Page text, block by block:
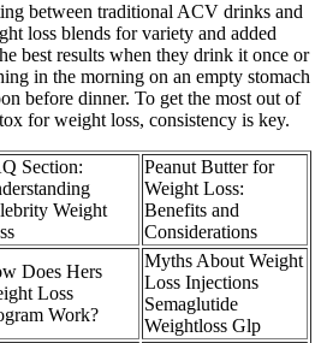
between traditional ACV drinks and
loss blends for variety and added
best results when they drink it once or
in the morning on an empty stomach
before dinner. To get the most out of
for weight loss, consistency is key.
Section:
Weight
Peanut Butter for
Weight Loss:
Benefits and
Considerations
Does Hers
Loss
Work?
Myths About Weight
Loss Injections
Semaglutide
Weightloss Glp